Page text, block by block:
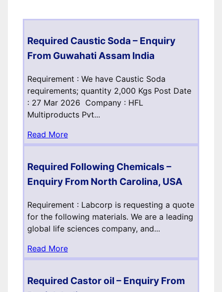
Required Caustic Soda – Enquiry
From Guwahati Assam India
Requirement : We have Caustic Soda
requirements; quantity 2,000 Kgs Post Date
: 27 Mar 2026 Company : HFL
Multiproducts Pvt...
Read More
Required Following Chemicals –
Enquiry From North Carolina, USA
Requirement : Labcorp is requesting a quote
for the following materials. We are a leading
global life sciences company, and...
Read More
Required Castor oil – Enquiry From